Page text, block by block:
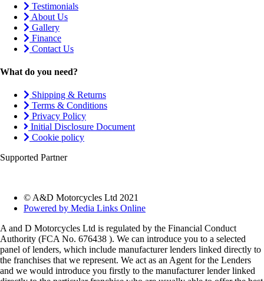
Testimonials
About Us
Gallery
Finance
Contact Us
What do you need?
Shipping & Returns
Terms & Conditions
Privacy Policy
Initial Disclosure Document
Cookie policy
Supported Partner
© A&D Motorcycles Ltd 2021
Powered by Media Links Online
A and D Motorcycles Ltd is regulated by the Financial Conduct
Authority (FCA No. 676438 ). We can introduce you to a selected
panel of lenders, which include manufacturer lenders linked directly to
the franchises that we represent. We act as an Agent for the Lenders
and we would introduce you firstly to the manufacturer lender linked